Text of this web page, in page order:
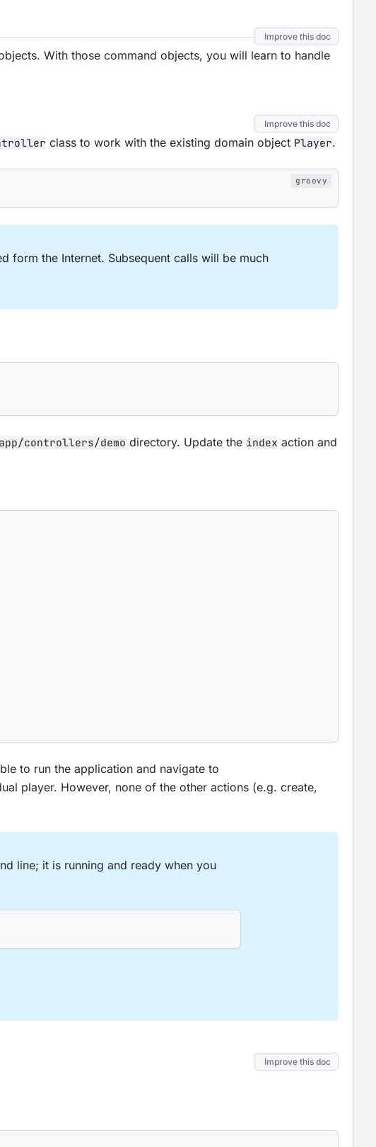
Improve this doc
With those command objects, you will learn to handle
Improve this doc
class to work with the existing domain object Player.
form the Internet. Subsequent calls will be much
controllers/demo directory. Update the index action and
to run the application and navigate to
player. However, none of the other actions (e.g. create,
line; it is running and ready when you
Improve this doc